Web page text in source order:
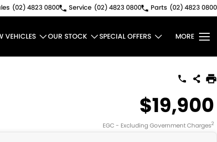
(02) 4823 0800 Service (02) 4823 0800 Parts (02) 4823 0800
VEHICLES OUR STOCK SPECIAL OFFERS MORE
$19,900
EGC - Excluding Government Charges2